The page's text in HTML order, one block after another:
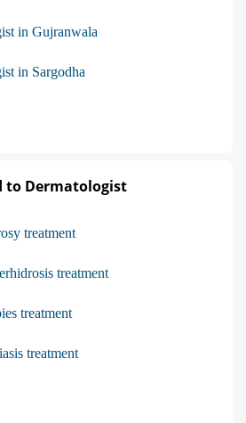
in Gujranwala
in Sargodha
to Dermatologist
treatment
treatment
treatment
treatment